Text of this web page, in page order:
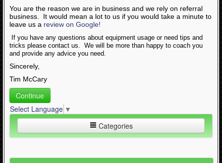
You are the reason we are in business and we rely on referral
business. It would mean a lot to us if you would take a minute to
leave us a review on Google!
If you have any questions about equipment usage or need tips and
tricks please contact us. We will be more than happy to coach you
and provide any advice you need.
Sincerely,
Tim McCary
Continue
Select Language ▼
Categories
Inline Skating (644)